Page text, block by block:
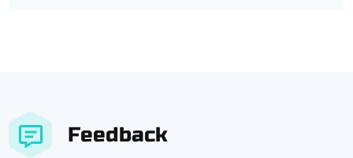
Feedback